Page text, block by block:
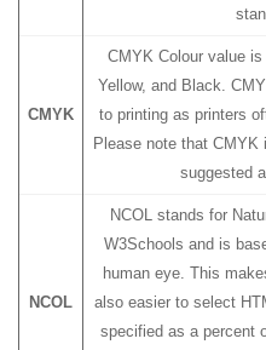
CMYK
CMYK Colour value
Yellow, and Black.
to printing as printers
Please note that
suggested
NCOL
NCOL stands for
W3Schools and is
human eye. This
also easier to select
specified as a percent